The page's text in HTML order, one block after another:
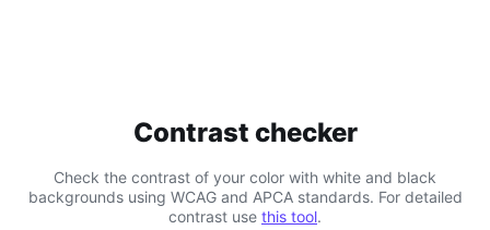
Contrast checker
Check the contrast of your color with white and black
backgrounds using WCAG and APCA standards. For detailed
contrast use this tool.